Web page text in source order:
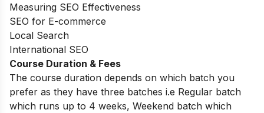
Measuring SEO Effectiveness
SEO for E-commerce
Local Search
International SEO
Course Duration & Fees
The course duration depends on which batch you
prefer as they have three batches i.e Regular batch
which runs up to 4 weeks, Weekend batch which